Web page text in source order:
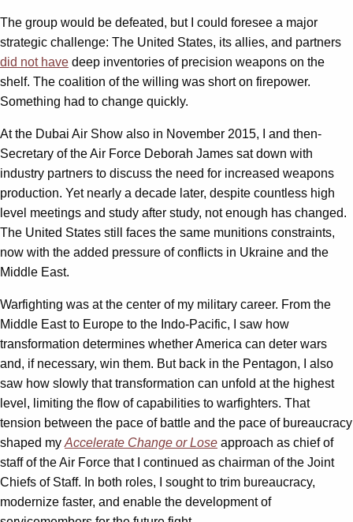
The group would be defeated, but I could foresee a major
strategic challenge: The United States, its allies, and partners
did not have deep inventories of precision weapons on the
shelf. The coalition of the willing was short on firepower.
Something had to change quickly.
At the Dubai Air Show also in November 2015, I and then-
Secretary of the Air Force Deborah James sat down with
industry partners to discuss the need for increased weapons
production. Yet nearly a decade later, despite countless high
level meetings and study after study, not enough has changed.
The United States still faces the same munitions constraints,
now with the added pressure of conflicts in Ukraine and the
Middle East.
Warfighting was at the center of my military career. From the
Middle East to Europe to the Indo-Pacific, I saw how
transformation determines whether America can deter wars
and, if necessary, win them. But back in the Pentagon, I also
saw how slowly that transformation can unfold at the highest
level, limiting the flow of capabilities to warfighters. That
tension between the pace of battle and the pace of bureaucracy
shaped my Accelerate Change or Lose approach as chief of
staff of the Air Force that I continued as chairman of the Joint
Chiefs of Staff. In both roles, I sought to trim bureaucracy,
modernize faster, and enable the development of